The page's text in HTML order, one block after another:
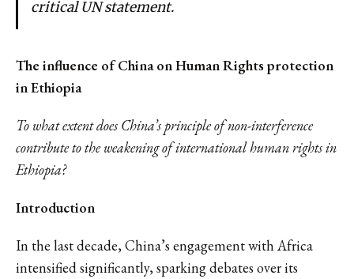
critical UN statement.
The influence of China on Human Rights protection
in Ethiopia
To what extent does China’s principle of non-interference
contribute to the weakening of international human rights in
Ethiopia?
Introduction
In the last decade, China’s engagement with Africa
intensified significantly, sparking debates over its